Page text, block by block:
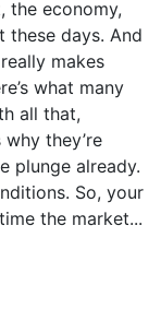
the economy,
these days. And
makes
what many
all that,
they’re
plunge already.
So, your
the market...